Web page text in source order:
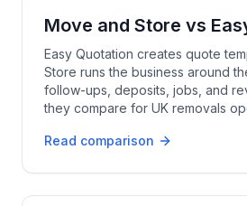
Move and Store vs
Easy Quotation creates quote
Store runs the business around
follow-ups, deposits, jobs, and
they compare for UK removals
Read comparison